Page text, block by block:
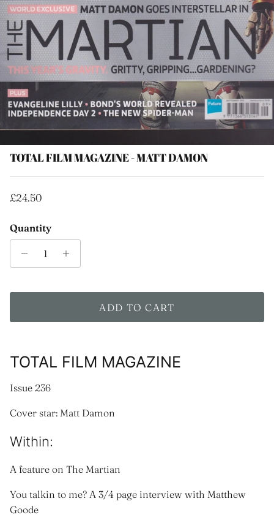
TOTAL FILM MAGAZINE - MATT DAMON
Regular price
£24.50
Quantity
ADD TO CART
TOTAL FILM MAGAZINE
Issue 236
Cover star: Matt Damon
Within:
A feature on The Martian
You talkin to me? A 3/4 page interview with Matthew
Goode